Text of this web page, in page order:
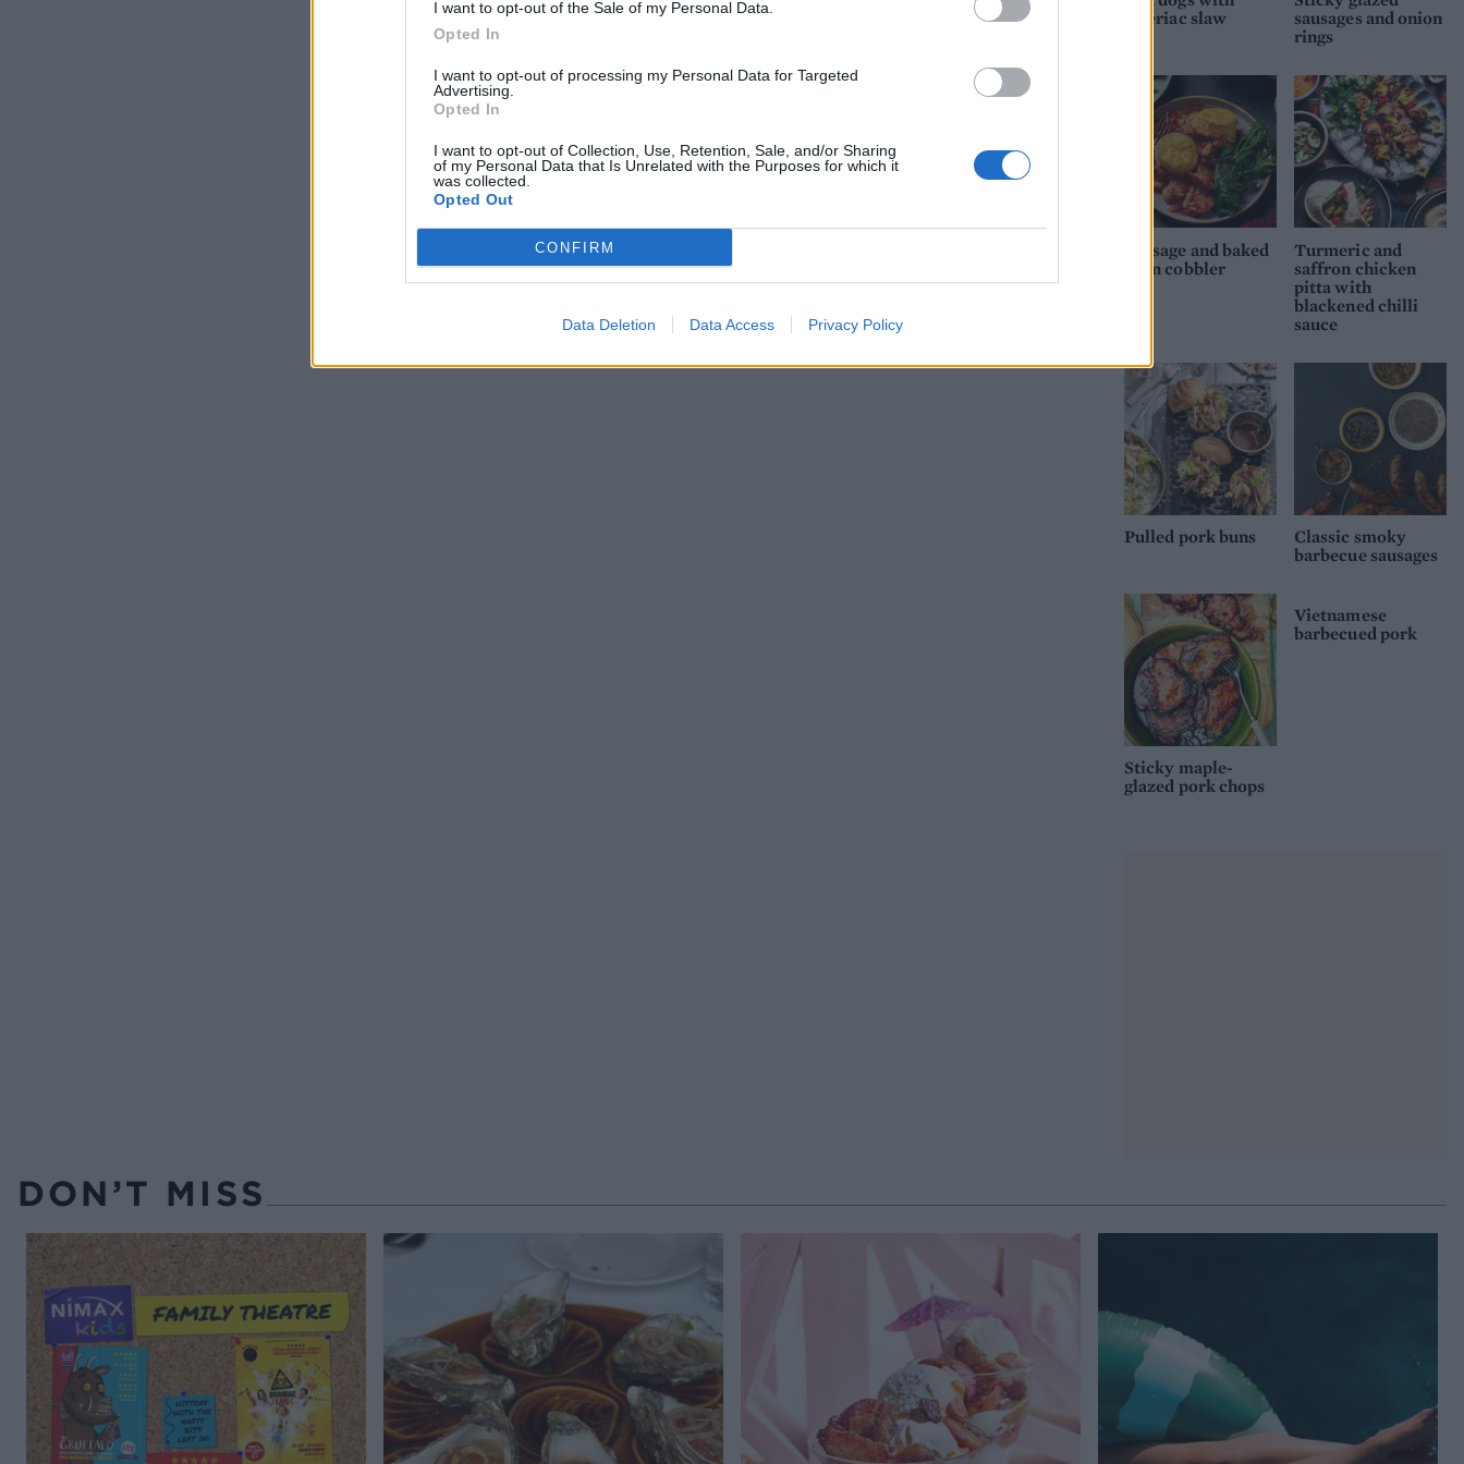
I want to opt-out of the Sale of my Personal Data.
Opted In
I want to opt-out of processing my Personal Data for Targeted
Advertising.
Opted In
I want to opt-out of Collection, Use, Retention, Sale, and/or Sharing
of my Personal Data that Is Unrelated with the Purposes for which it
was collected.
Opted Out
CONFIRM
Data Deletion Data Access Privacy Policy
celeriac slaw
sausages and onion
rings
Sausage and baked
bean cobbler
Turmeric and
saffron chicken
pitta with
blackened chilli
sauce
Pulled pork buns
Classic smoky
barbecue sausages
Sticky maple-
glazed pork chops
Vietnamese
barbecued pork
DON’T MISS